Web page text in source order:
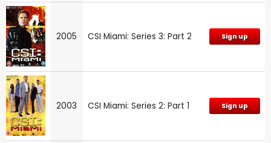
2005 CSI Miami: Series 3: Part 2 Sign up
2003 CSI Miami: Series 2: Part 1 Sign up